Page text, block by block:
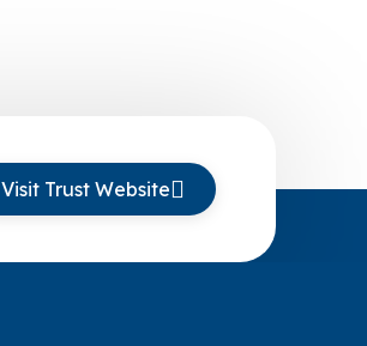
Visit Trust Website